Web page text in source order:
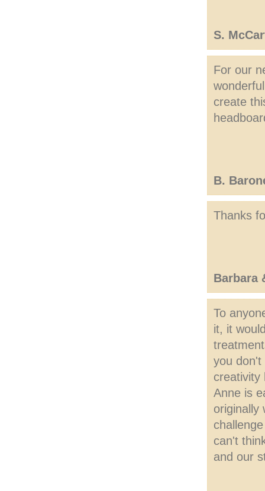
S.
For our
create
B.
Thanks
Barbara
To
it, it
you don't
creativity
Anne is
originally
can't
and our